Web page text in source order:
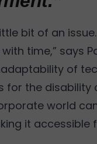
bit of an
time,” says
of
for the disability
world
it accessible